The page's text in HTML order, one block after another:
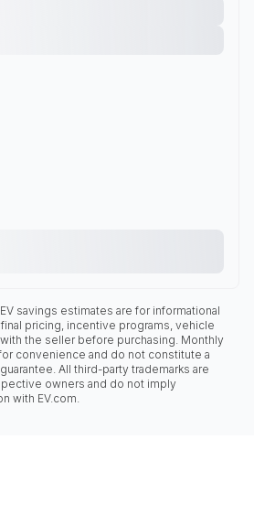
savings estimates are for informational
pricing, incentive programs, vehicle
the seller before purchasing. Monthly
convenience and do not constitute a
All third-party trademarks are
owners and do not imply
with EV.com.